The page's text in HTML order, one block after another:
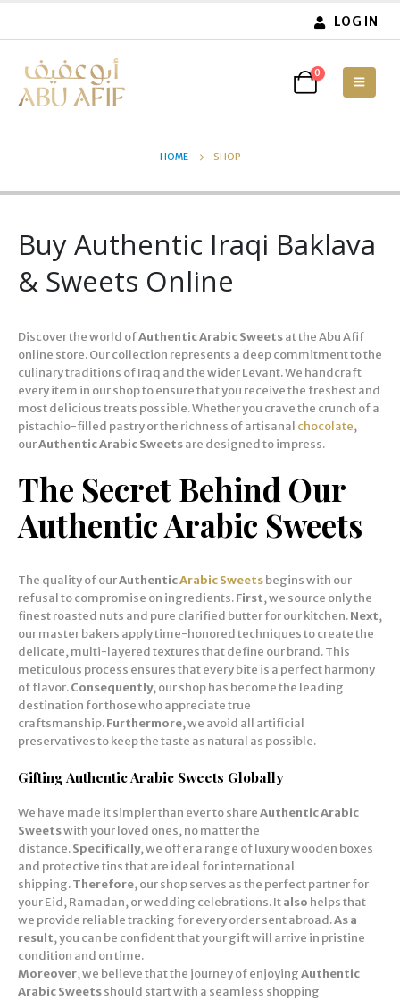
LOG IN
0
HOME SHOP
Buy Authentic Iraqi Baklava
& Sweets Online
Discover the world ofAuthentic Arabic Sweetsat the Abu Afif
online store. Our collection represents a deep commitment to the
culinary traditions of Iraq and the wider Levant. We handcraft
every item in our shop to ensure that you receive the freshest and
most delicious treats possible. Whether you crave the crunch of a
pistachio-filled pastry or the richness of artisanal chocolate,
ourAuthentic Arabic Sweetsare designed to impress.
The Secret Behind Our
Authentic Arabic Sweets
The quality of ourAuthenticArabic Sweetsbegins with our
refusal to compromise on ingredients.First, we source only the
finest roasted nuts and pure clarified butter for our kitchen.Next,
our master bakers apply time-honored techniques to create the
delicate, multi-layered textures that define our brand. This
meticulous process ensures that every bite is a perfect harmony
of flavor.Consequently, our shop has become the leading
destination for those who appreciate true
craftsmanship.Furthermore, we avoid all artificial
preservatives to keep the taste as natural as possible.
Gifting Authentic Arabic Sweets Globally
We have made it simpler than ever to shareAuthentic Arabic
Sweetswith your loved ones, no matter the
distance.Specifically, we offer a range of luxury wooden boxes
and protective tins that are ideal for international
shipping.Therefore, our shop serves as the perfect partner for
your Eid, Ramadan, or wedding celebrations. Italso helps that
we provide reliable tracking for every order sent abroad.As a
result, you can be confident that your gift will arrive in pristine
condition and on time.
Moreover, we believe that the journey of enjoyingAuthentic
Arabic Sweetsshould start with a seamless shopping